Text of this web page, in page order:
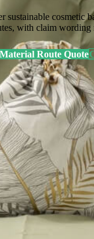
sustainable cosmetic
with claim wording
Route Quote